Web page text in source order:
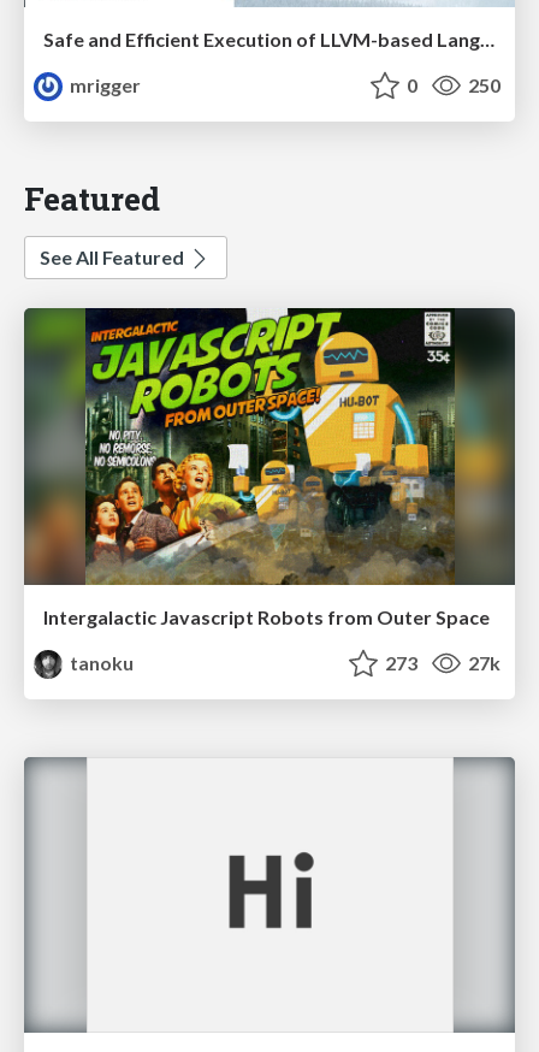
Safe and Efficient Execution of LLVM-based Languages on the Java Virtual Machine
mrigger
0 250
Featured
See All Featured
Intergalactic Javascript Robots from Outer Space
tanoku
273 27k